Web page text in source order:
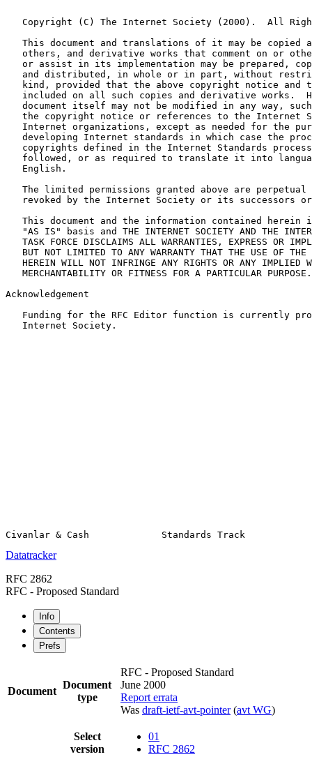
Copyright (C) The Internet Society (2000).  All
This document and translations of it may be copied
others, and derivative works that comment on or
or assist in its implementation may be prepared,
and distributed, in whole or in part, without
kind, provided that the above copyright notice and
included on all such copies and derivative works.
document itself may not be modified in any way,
the copyright notice or references to the Internet
Internet organizations, except as needed for the
developing Internet standards in which case the
copyrights defined in the Internet Standards
followed, or as required to translate it into
   English.
The limited permissions granted above are perpetual
revoked by the Internet Society or its successors
This document and the information contained herein
"AS IS" basis and THE INTERNET SOCIETY AND THE
TASK FORCE DISCLAIMS ALL WARRANTIES, EXPRESS OR
BUT NOT LIMITED TO ANY WARRANTY THAT THE USE OF THE
HEREIN WILL NOT INFRINGE ANY RIGHTS OR ANY IMPLIED
   MERCHANTABILITY OR FITNESS FOR A PARTICULAR PURPOSE.
Acknowledgement
Funding for the RFC Editor function is currently
   Internet Society.
Datatracker
RFC 2862
RFC - Proposed Standard
Info
Contents
Prefs
Document
Document
type
RFC - Proposed Standard
June 2000
Report errata
Was draft-ietf-avt-pointer(avt WG)
Select
version
01
RFC 2862